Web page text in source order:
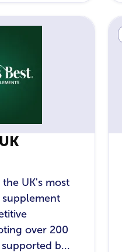
UK's most
over 200
b...